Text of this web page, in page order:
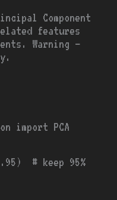
Component
features
Warning —
import PCA
) # keep 95%